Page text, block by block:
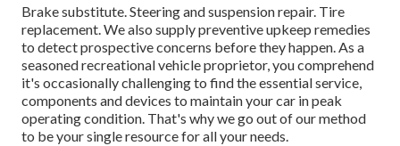
Brake substitute. Steering and suspension repair. Tire
replacement. We also supply preventive upkeep remedies
to detect prospective concerns before they happen. As a
seasoned recreational vehicle proprietor, you comprehend
it's occasionally challenging to find the essential service,
components and devices to maintain your car in peak
operating condition. That's why we go out of our method
to be your single resource for all your needs.